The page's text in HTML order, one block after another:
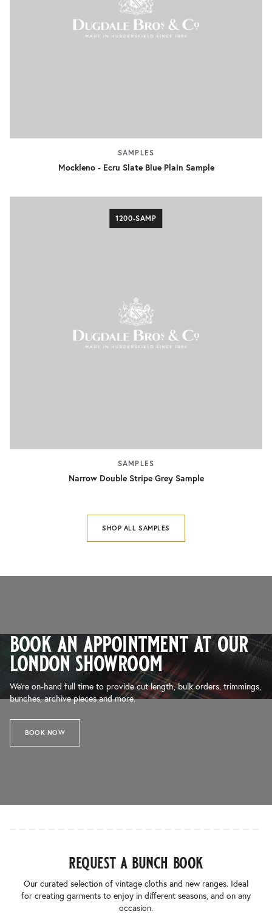
SAMPLES
Mockleno - Ecru Slate Blue Plain Sample
1200-SAMP
SAMPLES
Narrow Double Stripe Grey Sample
SHOP ALL SAMPLES
book an appointment at our
london showroom
We’re on-hand full time to provide cut length, bulk orders, trimmings,
bunches, archive pieces and more.
BOOK NOW
request a bunch book
Our curated selection of vintage cloths and new ranges. Ideal
for creating garments to enjoy in different seasons, and on any
occasion.